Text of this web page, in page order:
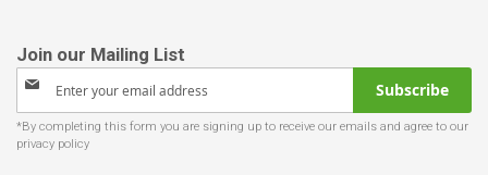
Sign
for
Our
Subscribe